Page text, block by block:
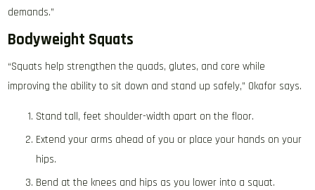
demands.”
Bodyweight Squats
“Squats help strengthen the quads, glutes, and core while
improving the ability to sit down and stand up safely,” Okafor says.
Stand tall, feet shoulder-width apart on the floor.
Extend your arms ahead of you or place your hands on your
hips.
Bend at the knees and hips as you lower into a squat.